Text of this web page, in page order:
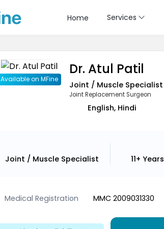
Home Services
Available on MFine
Dr. Atul Patil
Joint / Muscle Specialist
Joint Replacement Surgeon
English, Hindi
Joint / Muscle Specialist 11+ Years
Medical Registration MMC 2009031330